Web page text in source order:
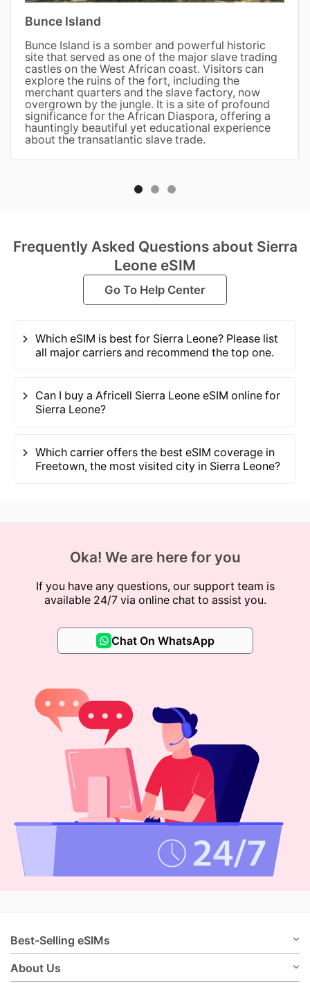
Bunce Island
Bunce Island is a somber and powerful historic
site that served as one of the major slave trading
castles on the West African coast. Visitors can
explore the ruins of the fort, including the
merchant quarters and the slave factory, now
overgrown by the jungle. It is a site of profound
significance for the African Diaspora, offering a
hauntingly beautiful yet educational experience
about the transatlantic slave trade.
Frequently Asked Questions about Sierra
Leone eSIM
Go To Help Center
Which eSIM is best for Sierra Leone? Please list
all major carriers and recommend the top one.
Can I buy a Africell Sierra Leone eSIM online for
Sierra Leone?
Which carrier offers the best eSIM coverage in
Freetown, the most visited city in Sierra Leone?
Oka! We are here for you
If you have any questions, our support team is
available 24/7 via online chat to assist you.
Chat On WhatsApp
Best-Selling eSIMs
About Us